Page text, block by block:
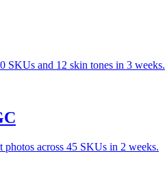
SKUs and 12 skin tones in 3 weeks.
across 45 SKUs in 2 weeks.